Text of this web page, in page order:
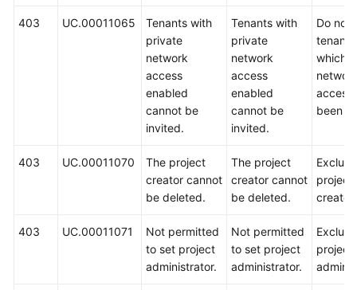
403 UC.00011065
Tenants with
private
network
access
enabled
cannot be
invited.
Tenants with
private
network
access
enabled
cannot be
invited.
Do not
which
access
been
403 UC.00011070
The project
creator cannot
be deleted.
The project
creator cannot
be deleted.
project
creator.
403 UC.00011071
Not permitted
to set project
administrator.
Not permitted
to set project
administrator.
project